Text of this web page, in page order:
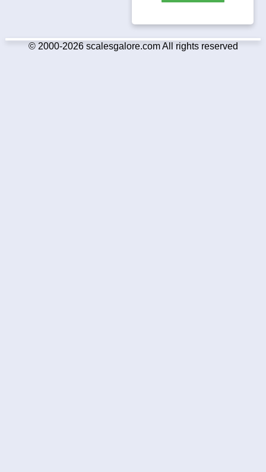
© 2000-2026 scalesgalore.com All rights reserved